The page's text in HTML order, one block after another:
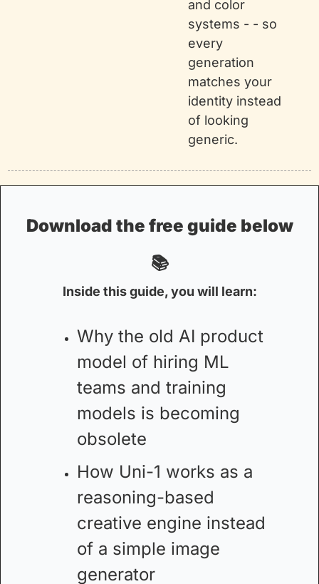
and color
systems - - so
every
generation
matches your
identity instead
of looking
generic.
📚
Inside this guide, you will learn:
Why the old AI product
model of hiring ML
teams and training
models is becoming
obsolete
How Uni-1 works as a
reasoning-based
creative engine instead
of a simple image
generator